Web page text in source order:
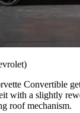
Convertible
with a slightly
roof mechanism.